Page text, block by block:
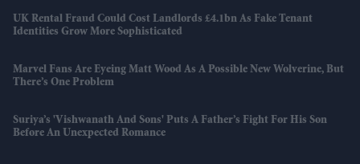
UK Rental Fraud Could Cost Landlords £4.1bn As Fake Tenant
Identities Grow More Sophisticated
Marvel Fans Are Eyeing Matt Wood As A Possible New Wolverine, But
There’s One Problem
Suriya’s 'Vishwanath And Sons' Puts A Father’s Fight For His Son
Before An Unexpected Romance